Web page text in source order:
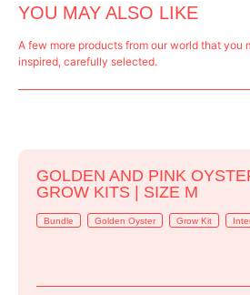
YOU MAY ALSO LIKE
A few more products from our world that you
inspired, carefully selected.
GOLDEN AND PINK
GROW KITS | SIZE M
Bundle Golden Oyster Grow Kit